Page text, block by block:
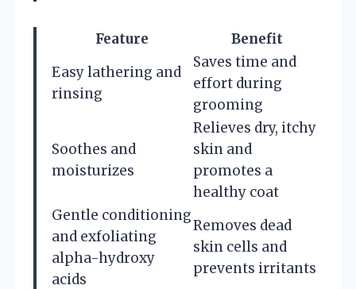
Feature
Benefit
Easy lathering and
rinsing
Saves time and
effort during
grooming
Soothes and
moisturizes
Relieves dry, itchy
skin and
promotes a
healthy coat
Gentle conditioning
and exfoliating
alpha-hydroxy
acids
Removes dead
skin cells and
prevents irritants